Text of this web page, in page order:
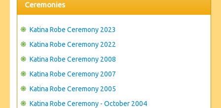
Ceremonies
Katina Robe Ceremony 2023
Katina Robe Ceremony 2022
Katina Robe Ceremony 2008
Katina Robe Ceremony 2007
Katina Robe Ceremony 2005
Katina Robe Ceremony - October 2004